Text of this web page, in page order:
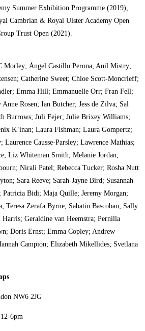
Summer Exhibition Programme (2019),
Cambrian & Royal Ulster Academy Open
Trust Open (2021).
Morley; Ángel Castillo Perona; Anil Mistry;
Catherine Sweet; Chloe Scott-Moncrieff;
Emma Hill; Emmanuelle Orr; Fran Fell;
Rosen; Ian Butcher; Jess de Zilva; Sal
Burrows; Juli Fejer; Julie Brixey Williams;
K’inan; Laura Fishman; Laura Gompertz;
Laurence Causse-Parsley; Lawrence Mathias;
Liz Whiteman Smith; Melanie Jordan;
Nirali Patel; Rebecca Tucker; Rosha Nutt
Sara Reeve; Sarah-Jayne Bird; Susannah
Patricia Bidi; Maja Quille; Jeremy Morgan;
Teresa Zerafa Byrne; Sabatin Bascoban; Sally
Geraldine van Heemstra; Pernilla
Doris Ernst; Emma Copley; Andrew
Campion; Elizabeth Mikellides; Svetlana
NW6 2JG
6pm